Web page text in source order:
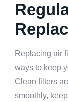
Replacing air
ways to keep
Clean filters
smoothly,